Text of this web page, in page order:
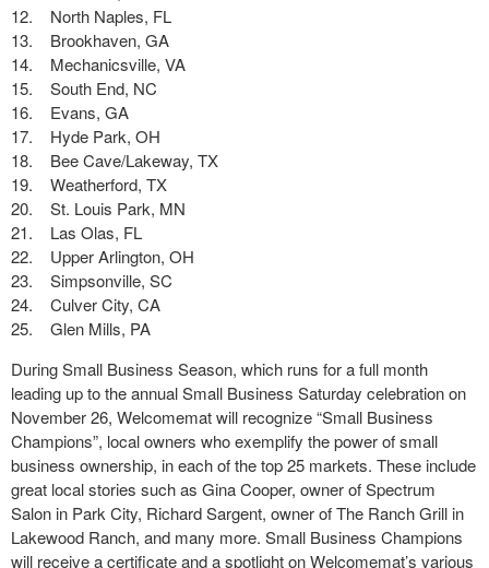
12. North Naples, FL
13. Brookhaven, GA
14. Mechanicsville, VA
15. South End, NC
16. Evans, GA
17. Hyde Park, OH
18. Bee Cave/Lakeway, TX
19. Weatherford, TX
20. St. Louis Park, MN
21. Las Olas, FL
22. Upper Arlington, OH
23. Simpsonville, SC
24. Culver City, CA
25. Glen Mills, PA
During Small Business Season, which runs for a full month
leading up to the annual Small Business Saturday celebration on
November 26, Welcomemat will recognize “Small Business
Champions”, local owners who exemplify the power of small
business ownership, in each of the top 25 markets. These include
great local stories such as Gina Cooper, owner of Spectrum
Salon in Park City, Richard Sargent, owner of The Ranch Grill in
Lakewood Ranch, and many more. Small Business Champions
will receive a certificate and a spotlight on Welcomemat’s various